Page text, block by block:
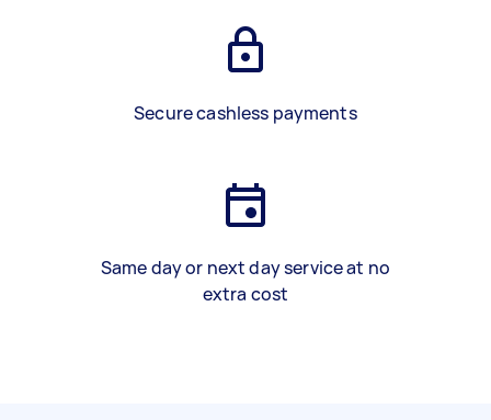
Secure cashless payments
Same day or next day service at no
extra cost